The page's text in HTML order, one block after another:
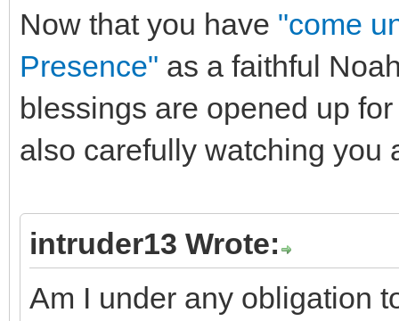
Now that you have "come
Presence" as a faithful
blessings are opened up
also carefully watching you
intruder13 Wrote:
Am I under any obligation